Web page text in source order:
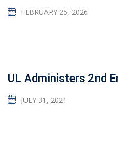
FEBRUARY 25, 2026
UL Administers 2nd
JULY 31, 2021